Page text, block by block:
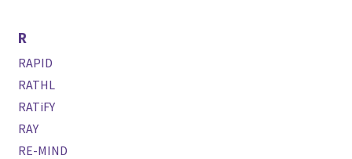
R
RAPID
RATHL
RATiFY
RAY
RE-MIND